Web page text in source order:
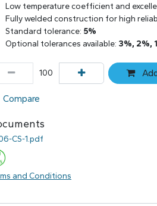
Low temperature coefficient and
Fully welded construction for high
Standard tolerance: 5%
Optional tolerances available: 3%, 2%,
Compare
CS-1.pdf
and Conditions